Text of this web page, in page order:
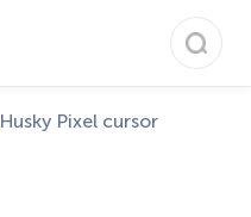
Husky Pixel cursor